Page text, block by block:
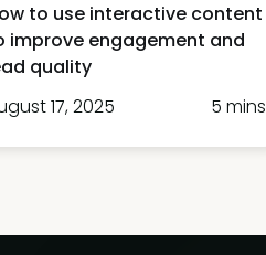
to use interactive content
improve engagement and
quality
17, 2025
5 mins